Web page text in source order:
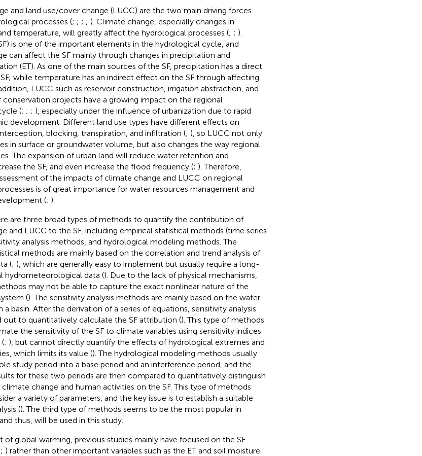
and land use/cover change (LUCC) are the two main driving forces
processes (; ; ; ; ). Climate change, especially changes in
temperature, will greatly affect the hydrological processes (; ; ).
is one of the important elements in the hydrological cycle, and
can affect the SF mainly through changes in precipitation and
(ET). As one of the main sources of the SF, precipitation has a direct
while temperature has an indirect effect on the SF through affecting
LUCC such as reservoir construction, irrigation abstraction, and
conservation projects have a growing impact on the regional
(; ; ; ), especially under the influence of urbanization due to rapid
development. Different land use types have different effects on
blocking, transpiration, and infiltration (; ), so LUCC not only
in surface or groundwater volume, but also changes the way regional
The expansion of urban land will reduce water retention and
the SF, and even increase the flood frequency (; ). Therefore,
of the impacts of climate change and LUCC on regional
is of great importance for water resources management and
(; ).
are three broad types of methods to quantify the contribution of
and LUCC to the SF, including empirical statistical methods (time series
analysis methods, and hydrological modeling methods. The
methods are mainly based on the correlation and trend analysis of
(; ), which are generally easy to implement but usually require a long-
hydrometeorological data (). Due to the lack of physical mechanisms,
may not be able to capture the exact nonlinear nature of the
(). The sensitivity analysis methods are mainly based on the water
a basin. After the derivation of a series of equations, sensitivity analysis
out to quantitatively calculate the SF attribution (). This type of methods
the sensitivity of the SF to climate variables using sensitivity indices
; ), but cannot directly quantify the effects of hydrological extremes and
which limits its value (). The hydrological modeling methods usually
study period into a base period and an interference period, and the
for these two periods are then compared to quantitatively distinguish
change and human activities on the SF. This type of methods
a variety of parameters, and the key issue is to establish a suitable
(). The third type of methods seems to be the most popular in
thus, will be used in this study.
of global warming, previous studies mainly have focused on the SF
; ) rather than other important variables such as the ET and soil moisture